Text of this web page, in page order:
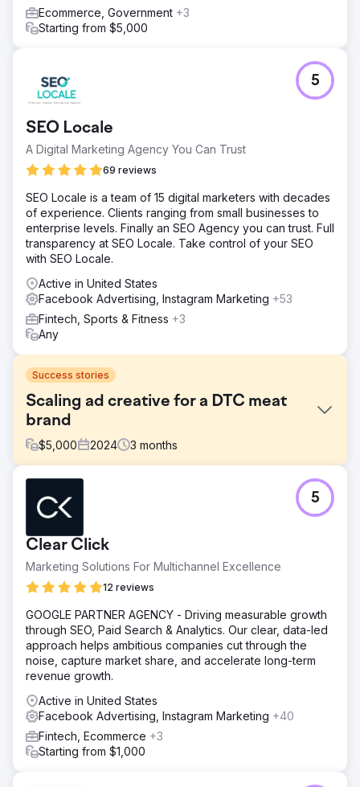
Ecommerce, Government +3
Starting from $5,000
SEO Locale
A Digital Marketing Agency You Can Trust
69 reviews
5
SEO Locale is a team of 15 digital marketers with decades
of experience. Clients ranging from small businesses to
enterprise levels. Finally an SEO Agency you can trust. Full
transparency at SEO Locale. Take control of your SEO
with SEO Locale.
Active in United States
Facebook Advertising, Instagram Marketing +53
Fintech, Sports & Fitness +3
Any
Success stories
Scaling ad creative for a DTC meat
brand
$5,000 2024 3 months
A Canadian DTC brand offering pasture-raised meat
subscriptions, was experiencing strong word-of-mouth
growth but lacked a structured creative testing process.
Their Meta ad performance had plateaued, and they
weren’t sure which messages or formats were driving
results.
We conducted a full-funnel creative audit, competitive
analysis, and positioning review to uncover growth
opportunities. From there, we built a 90-day growth plan
that included testing themes, ad briefs, landing page
wireframes, and creative hypotheses tailored to their
customer journey.
Result
The NIKU team walked away with a fully actionable
roadmap and creative testing system they could run
Clear Click
Marketing Solutions For Multichannel Excellence
12 reviews
5
GOOGLE PARTNER AGENCY - Driving measurable growth
through SEO, Paid Search & Analytics. Our clear, data-led
approach helps ambitious companies cut through the
noise, capture market share, and accelerate long-term
revenue growth.
Active in United States
Facebook Advertising, Instagram Marketing +40
Fintech, Ecommerce +3
Starting from $1,000